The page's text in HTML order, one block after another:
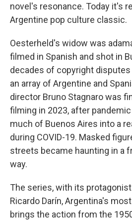
novel's resonance. Today it's
Argentine pop culture classic.
Oesterheld's widow was
filmed in Spanish and shot in
decades of copyright
an array of Argentine and
director Bruno Stagnaro was
filming in 2023, after
much of Buenos Aires into a
during COVID-19. Masked
streets became haunting in a
way.
The series, with its
Ricardo Darín, Argentina's
brings the action from the